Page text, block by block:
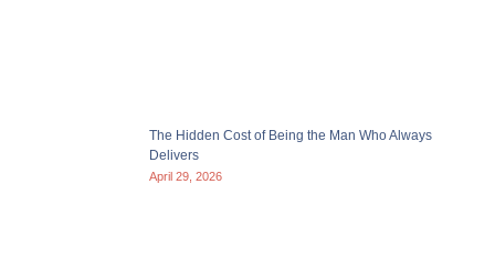
The Hidden Cost of Being the Man Who Always
Delivers
April 29, 2026